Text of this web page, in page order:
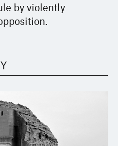
by violently